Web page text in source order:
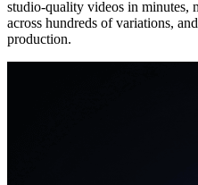
studio-quality videos in minutes,
across hundreds of variations,
production.